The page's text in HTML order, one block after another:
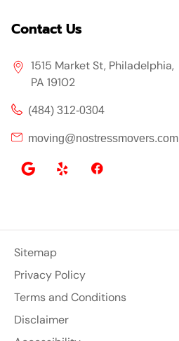
Contact Us
1515 Market St, Philadelphia,
PA 19102
(484) 312-0304
moving@nostressmovers.com
Sitemap
Privacy Policy
Terms and Conditions
Disclaimer